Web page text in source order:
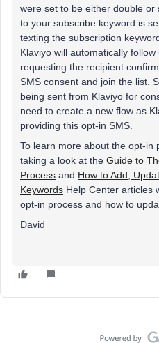
were set to be either double or
to your subscribe keyword is
texting the subscription
Klaviyo will automatically
requesting the recipient
SMS consent and join the list.
being sent from Klaviyo for
need to create a new flow as
providing this opt-in SMS.
To learn more about the opt-in
taking a look at the Guide to
Process and How to Add,
Keywords Help Center articles
opt-in process and how to
David